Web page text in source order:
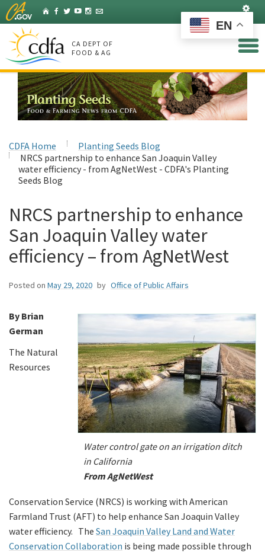
Skip
to
Main
Content
HomeFacebook
Twitter
YouTubeInstagram
Listserv
CA DEPT OF
FOOD & AG
CDFA Home
Planting Seeds Blog
NRCS partnership to enhance San Joaquin Valley
water efficiency - from AgNetWest - CDFA's Planting
Seeds Blog
NRCS partnership to enhance
San Joaquin Valley water
efficiency – from AgNetWest
Posted on May 29, 2020 by Office of Public Affairs
Water control gate on an irrigation ditch
in California
From AgNetWest
By Brian
German
The Natural
Resources
Conservation Service (NRCS) is working with American
Farmland Trust (AFT) to help enhance San Joaquin Valley
water efficiency. The San Joaquin Valley Land and Water
Conservation Collaboration is being made possible through
EN